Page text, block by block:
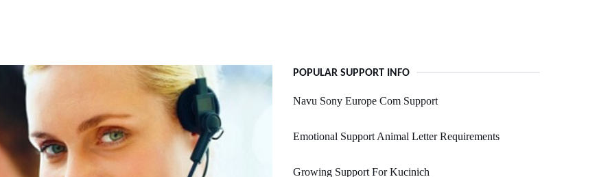
POPULAR SUPPORT INFO
Navu Sony Europe Com Support
Emotional Support Animal Letter Requirements
Growing Support For Kucinich